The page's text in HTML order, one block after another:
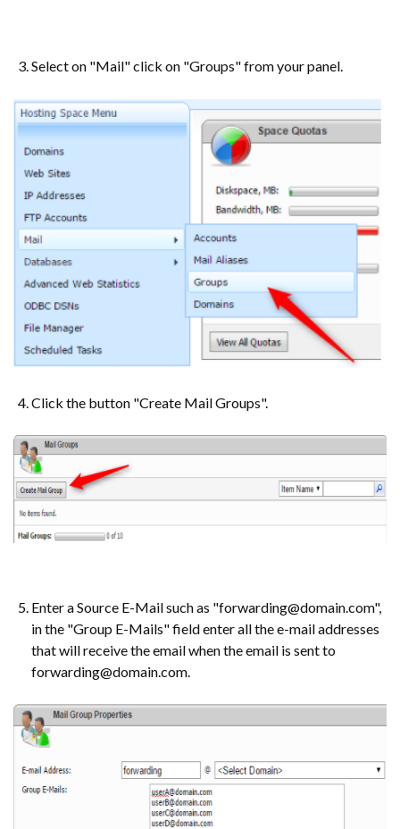
Select on "Mail" click on "Groups" from your panel.
Click the button "Create Mail Groups".
Enter a Source E-Mail such as "forwarding@domain.com",
in the "Group E-Mails" field enter all the e-mail addresses
that will receive the email when the email is sent to
forwarding@domain.com.